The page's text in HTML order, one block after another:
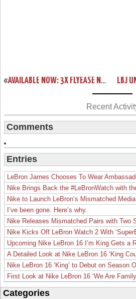
« AVAILABLE NOW: 3X FLYEASE NIKE ZOOM LEBRON SOLDIER 8
Recent
Comments
Entries
Nike Brings Back the #LeBronWatch with
I’ve been gone. Here’s why.
Nike Releases Mismatched Pairs with Two
Nike Kicks Off LeBron Watch 2 With
Upcoming Nike LeBron 16 I’m King Gets a
A Detailed Look at Nike LeBron 16 ‘King
Nike LeBron 16 ‘King’ to Debut on Season
First Look at Nike LeBron 16 ‘We Are
Categories